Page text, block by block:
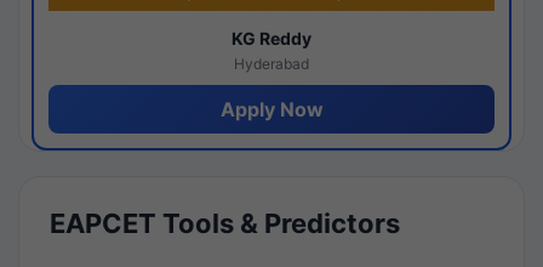
KG Reddy
Hyderabad
Apply Now
EAPCET Tools & Predictors